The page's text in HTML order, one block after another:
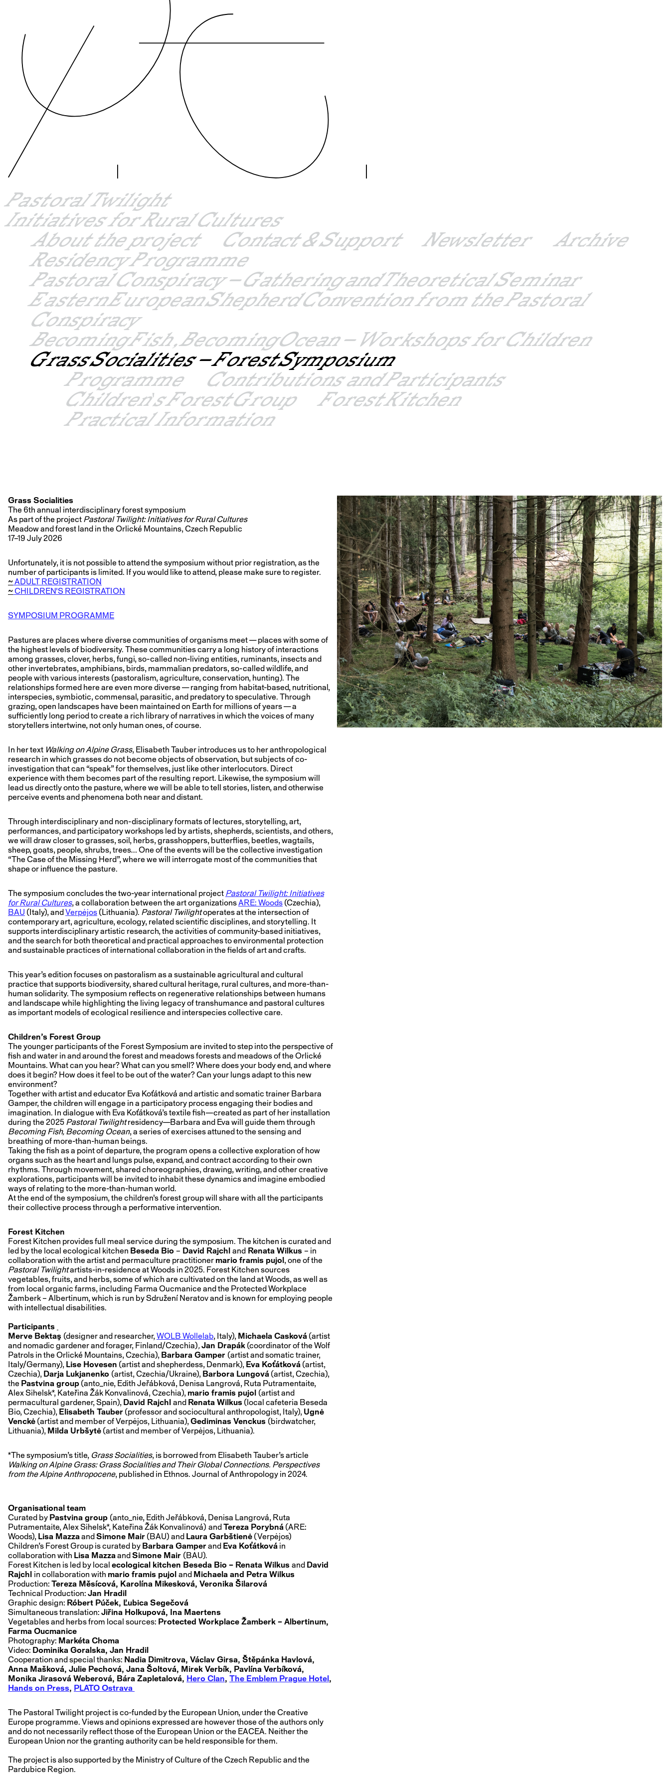
Pastoral Twilight
Initiatives for Rural Cultures
About the project
Contact & Support Newsletter
Archive
Residency Programme
Pastoral Conspiracy – Gathering and Theoretical Seminar
Eastern European Shepherd Convention from the Pastoral
Conspiracy
Becoming Fish, Becoming Ocean – Workshops for Children
Grass Socialities – Forest Symposium
Programme
Contributions and Participants
Children's Forest Group
Forest Kitchen
Practical Information
Grass Socialities
The 6th annual interdisciplinary forest symposium
As part of the project Pastoral Twilight: Initiatives for Rural Cultures
Meadow and forest land in the Orlické Mountains, Czech Republic
17–19 July 2026
Unfortunately, it is not possible to attend the symposium without prior registration, as the
number of participants is limited. If you would like to attend, please make sure to register.
~ADULT REGISTRATION
~ CHILDREN'S REGISTRATION
SYMPOSIUM PROGRAMME
Pastures are places where diverse communities of organisms meet — places with some of
the highest levels of biodiversity. These communities carry a long history of interactions
among grasses, clover, herbs, fungi, so-called non-living entities, ruminants, insects and
other invertebrates, amphibians, birds, mammalian predators, so-called wildlife, and
people with various interests (pastoralism, agriculture, conservation, hunting). The
relationships formed here are even more diverse — ranging from habitat-based, nutritional,
interspecies, symbiotic, commensal, parasitic, and predatory to speculative. Through
grazing, open landscapes have been maintained on Earth for millions of years — a
sufficiently long period to create a rich library of narratives in which the voices of many
storytellers intertwine, not only human ones, of course.
In her text Walking on Alpine Grass, Elisabeth Tauber introduces us to her anthropological
research in which grasses do not become objects of observation, but subjects of co-
investigation that can “speak” for themselves, just like other interlocutors. Direct
experience with them becomes part of the resulting report. Likewise, the symposium will
lead us directly onto the pasture, where we will be able to tell stories, listen, and otherwise
perceive events and phenomena both near and distant.
Through interdisciplinary and non-disciplinary formats of lectures, storytelling, art,
performances, and participatory workshops led by artists, shepherds, scientists, and others,
we will draw closer to grasses, soil, herbs, grasshoppers, butterflies, beetles, wagtails,
sheep, goats, people, shrubs, trees… One of the events will be the collective investigation
“The Case of the Missing Herd”, where we will interrogate most of the communities that
shape or influence the pasture.
The symposium concludes the two-year international project Pastoral Twilight: Initiatives
for Rural Cultures, a collaboration between the art organizationsARE: Woods (Czechia),
BAU (Italy), andVerpėjos (Lithuania). Pastoral Twilightoperates at the intersection of
contemporary art, agriculture, ecology, related scientific disciplines, and storytelling. It
supports interdisciplinary artistic research, the activities of community-based initiatives,
and the search for both theoretical and practical approaches to environmental protection
and sustainable practices of international collaboration in the fields of art and crafts.
This year’s edition focuses on pastoralism as a sustainable agricultural and cultural
practice that supports biodiversity, shared cultural heritage, rural cultures, and more-than-
human solidarity. The symposium reflects on regenerative relationships between humans
and landscape while highlighting the living legacy of transhumance and pastoral cultures
as important models of ecological resilience and interspecies collective care.
Children’s Forest Group
The younger participants of the Forest Symposium are invited to step into the perspective of
fish and water in and around the forest and meadows forests and meadows of the Orlické
Mountains. What can you hear? What can you smell? Where does your body end, and where
does it begin? How does it feel to be out of the water? Can your lungs adapt to this new
environment?
Together with artist and educator Eva Koťátková and artistic and somatic trainer Barbara
Gamper, the children will engage in a participatory process engaging their bodies and
imagination. In dialogue with Eva Koťátková’s textile fish—created as part of her installation
during the 2025 Pastoral Twilightresidency—Barbara and Eva will guide them through
Becoming Fish, Becoming Ocean, a series of exercises attuned to the sensing and
breathing of more-than-human beings.
Taking the fish as a point of departure, the program opens a collective exploration of how
organs such as the heart and lungs pulse, expand, and contract according to their own
rhythms. Through movement, shared choreographies, drawing, writing, and other creative
explorations, participants will be invited to inhabit these dynamics and imagine embodied
ways of relating to the more-than-human world.
At the end of the symposium, the children's forest group will share with all the participants
their collective process through a performative intervention.
Forest Kitchen
Forest Kitchen provides full meal service during the symposium. The kitchen is curated and
led by the local ecological kitchen Beseda Bio – David Rajchl and Renata Wilkus – in
collaboration with the artist and permaculture practitioner mario framis pujol, one of the
Pastoral Twilightartists-in-residence at Woods in 2025. Forest Kitchen sources
vegetables, fruits, and herbs, some of which are cultivated on the land at Woods, as well as
from local organic farms, including Farma Oucmanice and the Protected Workplace
Žamberk – Albertinum, which is run by Sdružení Neratov and is known for employing people
with intellectual disabilities.
Participants
Merve Bektaş (designer and researcher,WOLB Wollelab, Italy), Michaela Casková (artist
and nomadic gardener and forager, Finland/Czechia),Jan Drapák (coordinator of the Wolf
Patrols in the Orlické Mountains, Czechia), Barbara Gamper (artist and somatic trainer,
Italy/Germany), Lise Hovesen (artist and shepherdess, Denmark), Eva Koťátková (artist,
Czechia), Darja Lukjanenko (artist, Czechia/Ukraine), Barbora Lungová (artist, Czechia),
the Pastvina group (anto_nie, Edith Jeřábková, Denisa Langrová, Ruta Putramentaite,
Alex Sihelsk*, Kateřina Žák Konvalinová, Czechia), mario framis pujol (artist and
permacultural gardener, Spain), David Rajchl and Renata Wilkus (local cafeteria Beseda
Bio, Czechia), Elisabeth Tauber (professor and sociocultural anthropologist, Italy), Ugnė
Venckė (artist and member of Verpėjos, Lithuania),Gediminas Venckus (birdwatcher,
Lithuania), Milda Urbšytė (artist and member of Verpėjos, Lithuania).
*The symposium’s title, Grass Socialities, is borrowed from Elisabeth Tauber’s article
Walking on Alpine Grass: Grass Socialities and Their Global Connections. Perspectives
from the Alpine Anthropocene, published in Ethnos. Journal of Anthropology in 2024.
Organisational team
Curated by Pastvina group (anto_nie, Edith Jeřábková, Denisa Langrová, Ruta
Putramentaite, Alex Sihelsk*, Kateřina Žák Konvalinová) andTereza Porybná (ARE:
Woods), Lisa MazzaandSimone Mair (BAU) and Laura Garbštienė (Verpėjos)
Children’s Forest Group is curated by Barbara Gamperand Eva Koťátková in
collaboration with Lisa MazzaandSimone Mair (BAU).
Forest Kitchen is led by local ecological kitchen Beseda Bio – Renata Wilkus and David
Rajchl in collaboration with mario framis pujol and Michaela and Petra Wilkus
Production: Tereza Měsícová, Karolína Mikesková, Veronika Šilarová
Technical Production: Jan Hradil
Graphic design: Róbert Púček, Ľubica Segečová
Simultaneous translation: Jiřina Holkupová, Ina Maertens
Vegetables and herbs from local sources: Protected Workplace Žamberk – Albertinum,
Farma Oucmanice
Photography: Markéta Choma
Video: Dominika Goralska, Jan Hradil
Cooperation and special thanks: Nadia Dimitrova, Václav Girsa, Štěpánka Havlová,
Anna Mašková, Julie Pechová, Jana Šoltová, Mirek Verbík, Pavlína Verbíková,
Monika Jirasová Weberová, Bára Zapletalová, Hero Clan, The Emblem Prague Hotel,
Hands on Press, PLATO Ostrava
The Pastoral Twilight project is co-funded by the European Union, under the Creative
Europe programme. Views and opinions expressed are however those of the authors only
and do not necessarily reflect those of the European Union or the EACEA. Neither the
European Union nor the granting authority can be held responsible for them.
The project is also supported by the Ministry of Culture of the Czech Republic and the
Pardubice Region.